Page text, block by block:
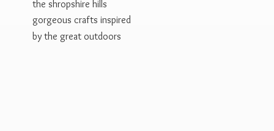
the shropshire hills
gorgeous crafts inspired
by the great outdoors